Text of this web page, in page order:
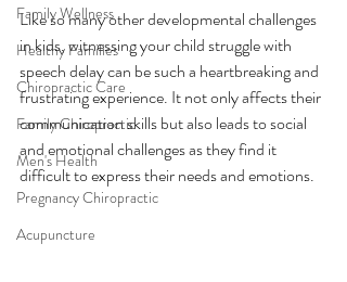
Family Wellness
Healthy Families
Chiropractic Care
Family Chiropractic
Men's Health
Pregnancy Chiropractic
Acupuncture
Like so many other developmental challenges
in kids, witnessing your child struggle with
speech delay can be such a heartbreaking and
frustrating experience. It not only affects their
communication skills but also leads to social
and emotional challenges as they find it
difficult to express their needs and emotions.